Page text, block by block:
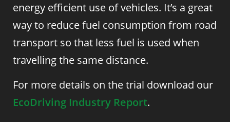
energy efficient use of vehicles. It’s a great
way to reduce fuel consumption from road
transport so that less fuel is used when
travelling the same distance.
For more details on the trial download our
EcoDriving Industry Report.